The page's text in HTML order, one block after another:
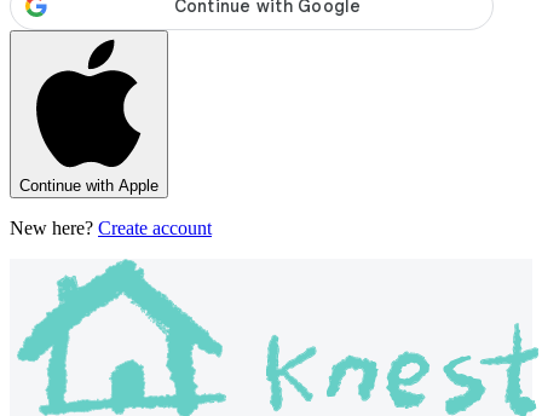
Continue with Apple
New here? Create account